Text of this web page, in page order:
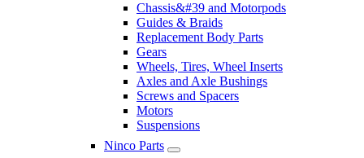
Chassis&#39 and Motorpods
Guides & Braids
Replacement Body Parts
Gears
Wheels, Tires, Wheel Inserts
Axles and Axle Bushings
Screws and Spacers
Motors
Suspensions
Ninco Parts